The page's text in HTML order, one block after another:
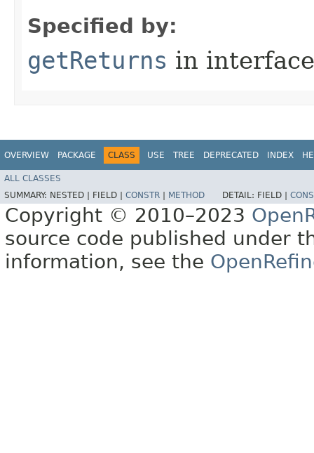
Specified by:
getReturns in
OVERVIEW PACKAGE CLASS USE TREE DEPRECATED INDEX
ALL CLASSES
SUMMARY: NESTED | FIELD | CONSTR METHOD DETAIL: FIELD |
Copyright © 2010–2023
source code published under
information, see the